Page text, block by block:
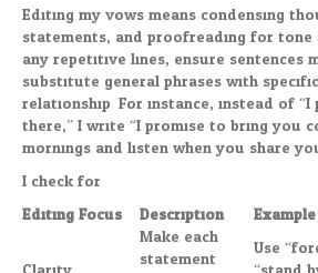
Editing my vows means condensing
statements, and proofreading for tone
any repetitive lines, ensure sentences
substitute general phrases with
relationship. For instance, instead of
there,” I write “I promise to bring you
mornings and listen when you share
I check for:
Editing Focus
Description
Example
Make each
statement
Use